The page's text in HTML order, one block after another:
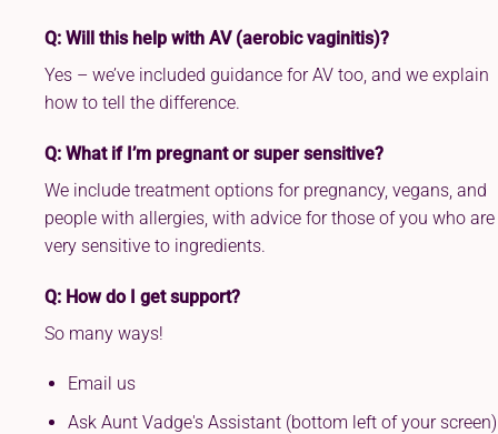
Q: Will this help with AV (aerobic vaginitis)?
Yes – we’ve included guidance for AV too, and we explain
how to tell the difference.
Q: What if I’m pregnant or super sensitive?
We include treatment options for pregnancy, vegans, and
people with allergies, with advice for those of you who are
very sensitive to ingredients.
Q: How do I get support?
So many ways!
Email us
Ask Aunt Vadge's Assistant (bottom left of your screen)